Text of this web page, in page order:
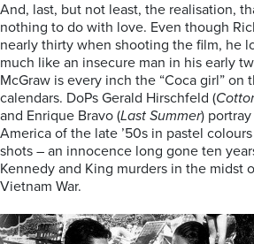
And, last, but not least, the realisation,
nothing to do with love. Even though
nearly thirty when shooting the film, he
much like an insecure man in his early
McGraw is every inch the “Coca girl” on
calendars. DoPs Gerald Hirschfeld (
and Enrique Bravo (Last Summer)
America of the late ’50s in pastel
shots – an innocence long gone ten
Kennedy and King murders in the midst
Vietnam War.